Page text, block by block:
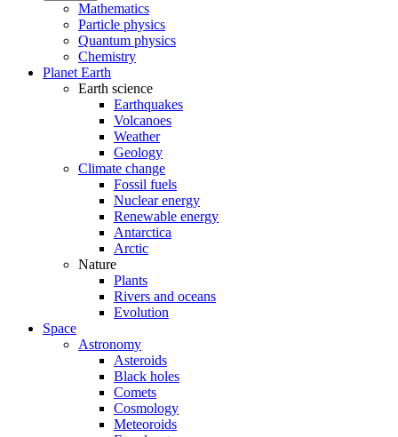
Mathematics
Particle physics
Quantum physics
Chemistry
Planet Earth
Earth science
Earthquakes
Volcanoes
Weather
Geology
Climate change
Fossil fuels
Nuclear energy
Renewable energy
Antarctica
Arctic
Nature
Plants
Rivers and oceans
Evolution
Space
Astronomy
Asteroids
Black holes
Comets
Cosmology
Meteoroids